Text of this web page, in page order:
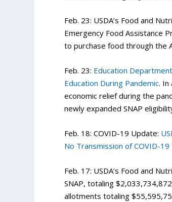
Feb. 23: USDA’s Food and
Emergency Food Assistance
to purchase food through the
Feb. 23: Education
Education During Pandemic. In
economic relief during the
newly expanded SNAP
Feb. 18: COVID-19 Update:
No Transmission of COVID-
Feb. 17: USDA’s Food and
SNAP, totaling
allotments totaling